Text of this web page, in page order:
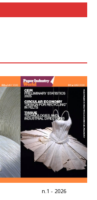
n.1 - 2026